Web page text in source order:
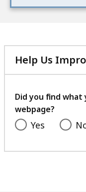
Help Us
Did you find
webpage?
Yes